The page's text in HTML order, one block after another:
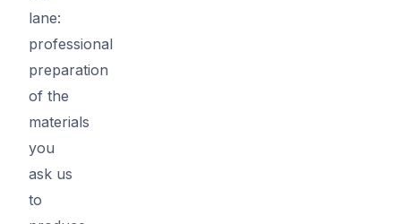
lane:
professional
preparation
of the
materials
you
ask us
to